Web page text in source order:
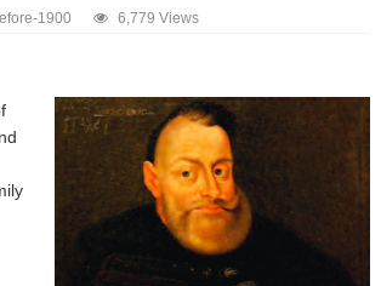
1900 6,779 Views